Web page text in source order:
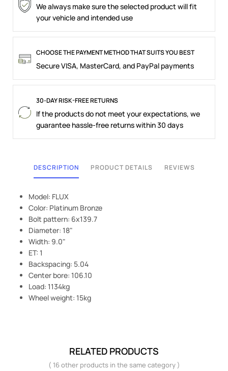
We always make sure the selected product will fit
your vehicle and intended use
CHOOSE THE PAYMENT METHOD THAT SUITS YOU BEST
Secure VISA, MasterCard, and PayPal payments
30-DAY RISK-FREE RETURNS
If the products do not meet your expectations, we
guarantee hassle-free returns within 30 days
DESCRIPTION PRODUCT DETAILS REVIEWS
Model: FLUX
Color: Platinum Bronze
Bolt pattern: 6x139.7
Diameter: 18"
Width: 9.0"
ET: 1
Backspacing: 5.04
Center bore: 106.10
Load: 1134kg
Wheel weight: 15kg
RELATED PRODUCTS
( 16 other products in the same category )